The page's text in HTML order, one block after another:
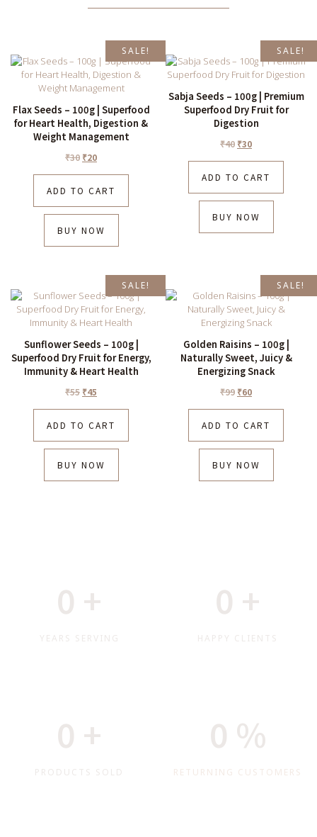
SALE!
Flax Seeds – 100g | Superfood
for Heart Health, Digestion &
Weight Management
₹30 ₹20
ADD TO CART
BUY NOW
SALE!
Sabja Seeds – 100g | Premium
Superfood Dry Fruit for
Digestion
₹40 ₹30
ADD TO CART
BUY NOW
SALE!
Sunflower Seeds – 100g |
Superfood Dry Fruit for Energy,
Immunity & Heart Health
₹55 ₹45
ADD TO CART
BUY NOW
SALE!
Golden Raisins – 100g |
Naturally Sweet, Juicy &
Energizing Snack
₹99 ₹60
ADD TO CART
BUY NOW
0 +
YEARS SERVING
0 +
HAPPY CLIENTS
0 +
PRODUCTS SOLD
0 %
RETURNING CUSTOMERS